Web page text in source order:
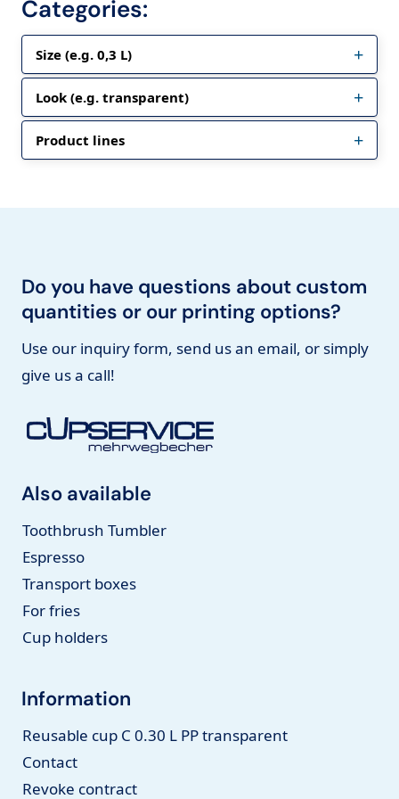
Categories:
Size (e.g. 0,3 L)
Look (e.g. transparent)
Product lines
Do you have questions about custom
quantities or our printing options?
Use our inquiry form, send us an email, or simply
give us a call!
Also available
Toothbrush Tumbler
Espresso
Transport boxes
For fries
Cup holders
Information
Reusable cup C 0.30 L PP transparent
Contact
Revoke contract